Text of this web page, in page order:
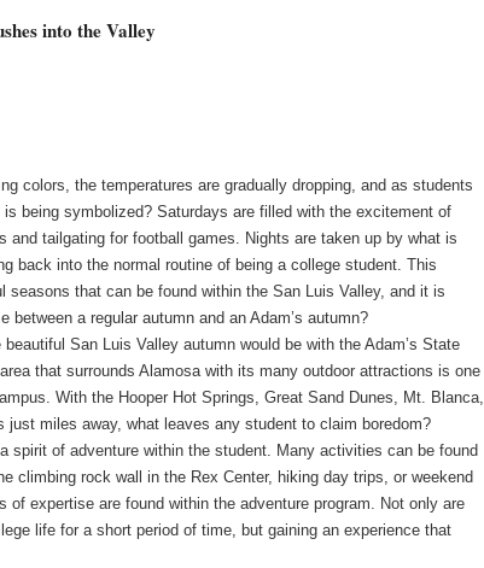
into the Valley
colors, the temperatures are gradually dropping, and as students
being symbolized? Saturdays are filled with the excitement of
and tailgating for football games. Nights are taken up by what is
back into the normal routine of being a college student. This
seasons that can be found within the San Luis Valley, and it is
between a regular autumn and an Adam’s autumn?
San Luis Valley autumn would be with the Adam’s State
that surrounds Alamosa with its many outdoor attractions is one
With the Hooper Hot Springs, Great Sand Dunes, Mt. Blanca,
just miles away, what leaves any student to claim boredom?
spirit of adventure within the student. Many activities can be found
climbing rock wall in the Rex Center, hiking day trips, or weekend
of expertise are found within the adventure program. Not only are
life for a short period of time, but gaining an experience that